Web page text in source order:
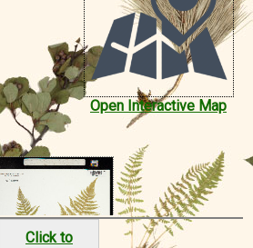
Open Interactive Map
Click to